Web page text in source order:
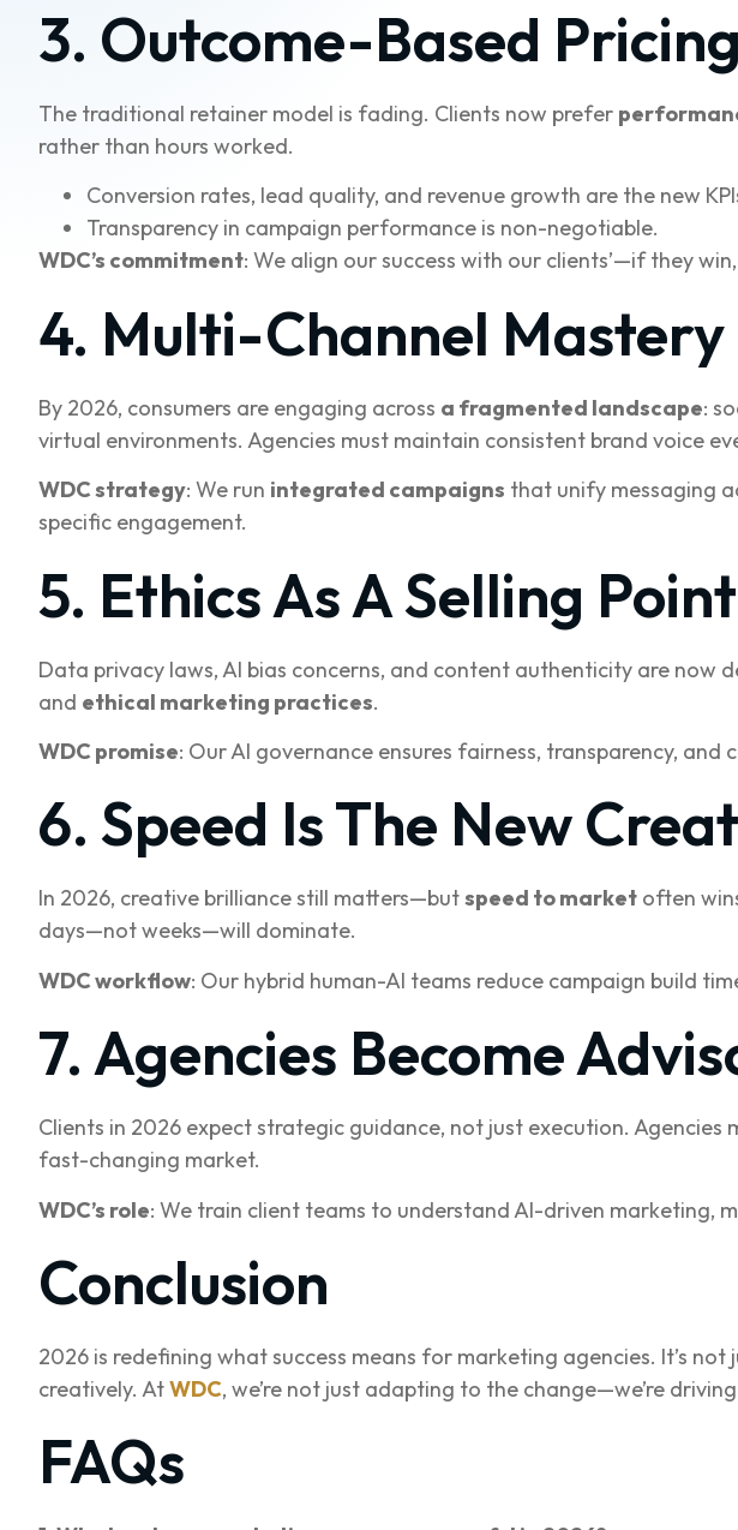
3. Outcome-Based
The traditional retainer model is fading. Clients now prefer
rather than hours worked.
Conversion rates, lead quality, and revenue growth are the new
Transparency in campaign performance is non-negotiable.
WDC’s commitment: We align our success with our clients’—if they
4. Multi-Channel Mastery
By 2026, consumers are engaging across a fragmented landscape:
virtual environments. Agencies must maintain consistent brand voice
WDC strategy: We run integrated campaigns that unify messaging
specific engagement.
5. Ethics As A Selling Point
Data privacy laws, AI bias concerns, and content authenticity are now
and ethical marketing practices.
WDC promise: Our AI governance ensures fairness, transparency,
6. Speed Is The New
In 2026, creative brilliance still matters—butspeed to market often
days—not weeks—will dominate.
WDC workflow: Our hybrid human-AI teams reduce campaign build
7. Agencies Become
Clients in 2026 expect strategic guidance, not just execution. Agencies
fast-changing market.
WDC’s role: We train client teams to understand AI-driven marketing,
Conclusion
2026 is redefining what success means for marketing agencies. It’s
creatively. AtWDC, we’re not just adapting to the change—we’re
FAQs